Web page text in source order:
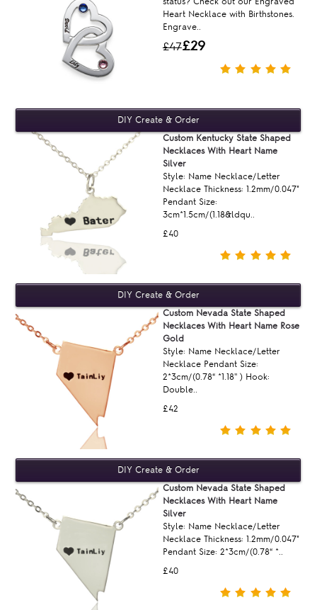
£47£29
Heart Necklace with Birthstones.
Engrave..
£40
Custom Kentucky State Shaped
Necklaces With Heart Name
Silver
Style: Name Necklace/Letter
Necklace Thickness: 1.2mm/0.047"
Pendant Size:
3cm*1.5cm/(1.18&ldqu..
£42
Custom Nevada State Shaped
Necklaces With Heart Name Rose
Gold
Style: Name Necklace/Letter
Necklace Pendant Size:
2*3cm/(0.78“ *1.18'' ) Hook:
Double..
£40
Custom Nevada State Shaped
Necklaces With Heart Name
Silver
Style: Name Necklace/Letter
Necklace Thickness: 1.2mm/0.047"
Pendant Size: 2*3cm/(0.78“ *..